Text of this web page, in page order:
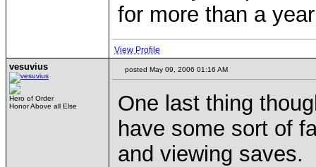
for more than a
View Profile
vesuvius
Hero of Order
Honor Above all Else
posted May 09, 2006 01:16 AM
One last thing
have some sort of
and viewing saves.